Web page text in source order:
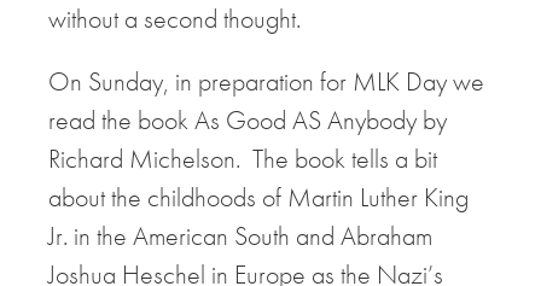
without a second thought.
On Sunday, in preparation for MLK Day we
read the book As Good AS Anybody by
Richard Michelson. The book tells a bit
about the childhoods of Martin Luther King
Jr. in the American South and Abraham
Joshua Heschel in Europe as the Nazi’s